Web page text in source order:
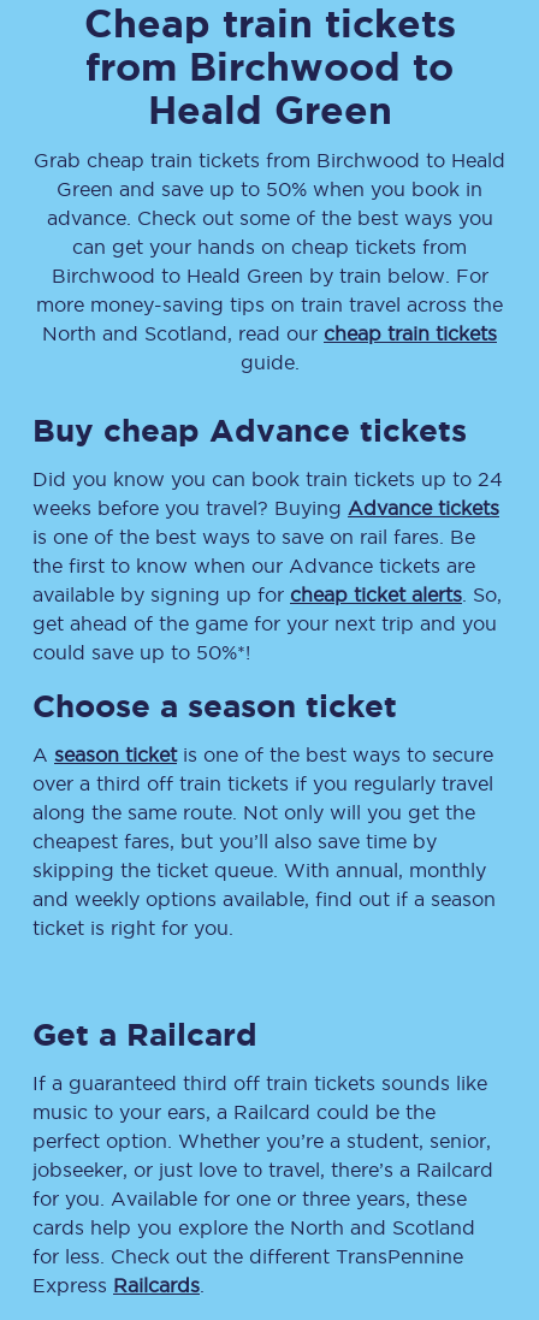
Cheap train tickets
from Birchwood to
Heald Green
Grab cheap train tickets from Birchwood to Heald
Green and save up to 50% when you book in
advance. Check out some of the best ways you
can get your hands on cheap tickets from
Birchwood to Heald Green by train below. For
more money-saving tips on train travel across the
North and Scotland, read our cheap train tickets
guide.
Buy cheap Advance tickets
Did you know you can book train tickets up to 24
weeks before you travel? Buying Advance tickets
is one of the best ways to save on rail fares. Be
the first to know when our Advance tickets are
available by signing up for cheap ticket alerts . So,
get ahead of the game for your next trip and you
could save up to 50%*!
Choose a season ticket
A season ticketis one of the best ways to secure
over a third off train tickets if you regularly travel
along the same route. Not only will you get the
cheapest fares, but you’ll also save time by
skipping the ticket queue. With annual, monthly
and weekly options available, find out if a season
ticket is right for you.
Get a Railcard
If a guaranteed third off train tickets sounds like
music to your ears, a Railcard could be the
perfect option. Whether you’re a student, senior,
jobseeker, or just love to travel, there’s a Railcard
for you. Available for one or three years, these
cards help you explore the North and Scotland
for less. Check out the different TransPennine
Express Railcards